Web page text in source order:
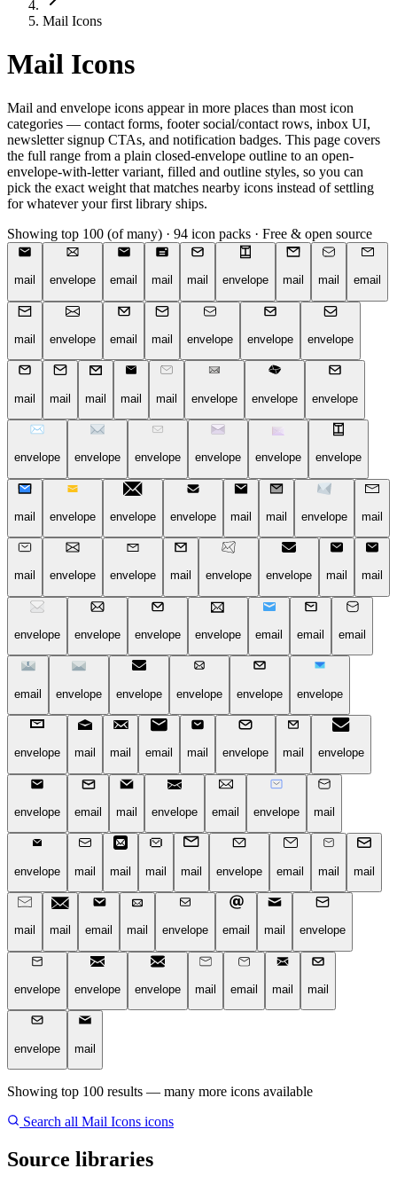
Mail Icons
Mail Icons
Mail and envelope icons appear in more places than most icon
categories — contact forms, footer social/contact rows, inbox UI,
newsletter signup CTAs, and notification badges. This page covers
the full range from a plain closed-envelope outline to an open-
envelope-with-letter variant, filled and outline styles, so you can
pick the exact weight that matches nearby icons instead of settling
for whatever your first library ships.
Showing top 100 (of many) · 94 icon packs · Free & open source
mail envelope email mail mail envelope mail mail email
mail envelope email mail envelope envelope envelope
mail mail mail mail mail envelope envelope envelope
envelope envelope envelope envelope envelope envelope
mail envelope envelope envelope mail mail envelope mail
mail envelope envelope mail envelope envelope mail mail
envelope envelope envelope envelope email email email
email envelope envelope envelope envelope envelope
envelope mail mail email mail envelope mail envelope
envelope email mail envelope email envelope mail
envelope mail mail mail mail envelope email mail mail
mail mail email mail envelope email mail envelope
envelope envelope envelope mail email mail mail
envelope mail
Showing top 100 results — many more icons available
Search all Mail Icons icons
Source libraries